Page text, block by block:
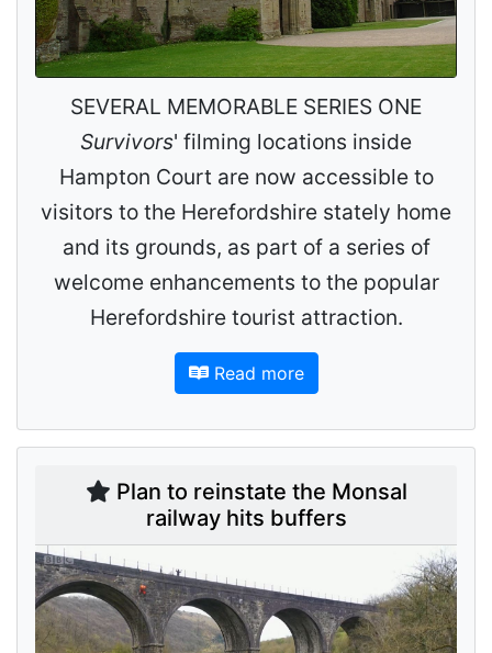
SEVERAL MEMORABLE SERIES ONE
Survivors' filming locations inside
Hampton Court are now accessible to
visitors to the Herefordshire stately home
and its grounds, as part of a series of
welcome enhancements to the popular
Herefordshire tourist attraction.
Read more
Plan to reinstate the Monsal
railway hits buffers